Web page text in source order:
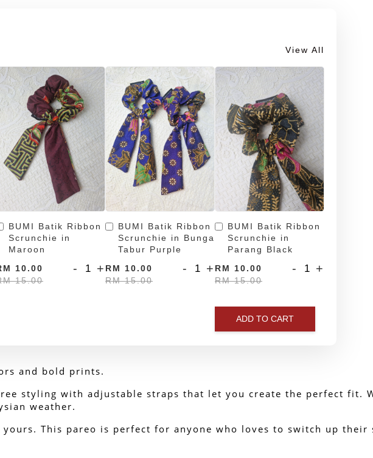
View All
BUMI Batik Ribbon
Scrunchie in
Maroon
10.00
15.00
- +
BUMI Batik Ribbon
Scrunchie in Bunga
Tabur Purple
RM 10.00
RM 15.00
- +
BUMI Batik Ribbon
Scrunchie in
Parang Black
RM 10.00
RM 15.00
- +
ADD TO CART
and bold prints.
styling with adjustable straps that let you create the perfect fit.
weather.
This pareo is perfect for anyone who loves to switch up their